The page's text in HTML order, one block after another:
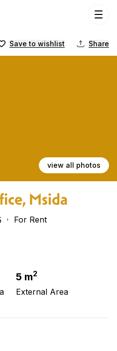
Save to wishlist Share
view all photos
Msida
For Rent
5 m2
External Area